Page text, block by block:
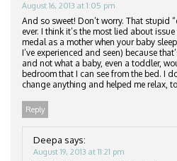
August 16, 2013 at 1:05 pm
And so sweet! Don’t worry. That stupid
ever. I think it’s the most lied about
medal as a mother when your baby
I’ve experienced and seen) because
and not what a baby, even a toddler,
bedroom that I can see from the bed. I
change anything and helped me relax,
Reply
Deepa says:
August 19, 2013 at 11:21 pm